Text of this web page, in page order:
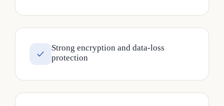
Strong encryption and data-loss
protection